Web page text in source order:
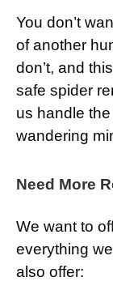
You don’t
of another
don’t, and
safe spider
us handle
wandering
Need More
We want to
everything
also offer: